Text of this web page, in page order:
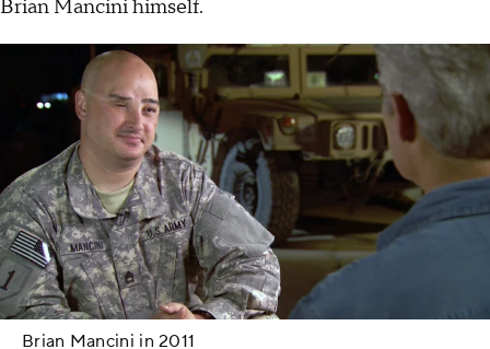
Brian Mancini himself.
Brian Mancini in 2011